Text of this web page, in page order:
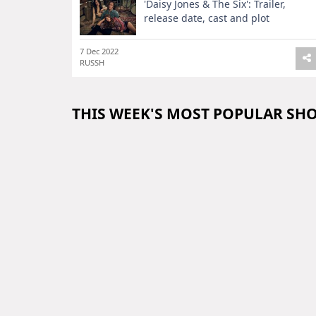
'Daisy Jones & The Six': Trailer,
release date, cast and plot
7 Dec 2022
RUSSH
THIS WEEK'S MOST POPULAR